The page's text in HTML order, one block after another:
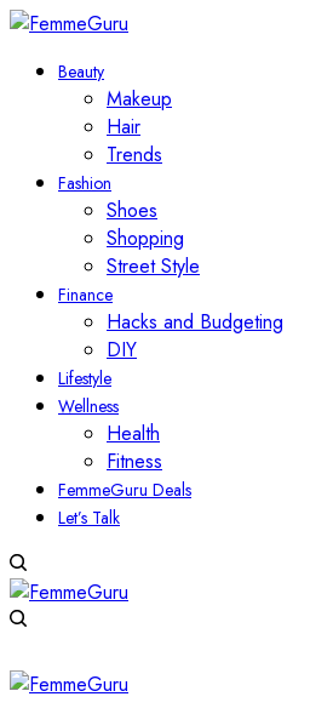
Beauty
Makeup
Hair
Trends
Fashion
Shoes
Shopping
Street Style
Finance
Hacks and Budgeting
DIY
Lifestyle
Wellness
Health
Fitness
FemmeGuru Deals
Let’s Talk